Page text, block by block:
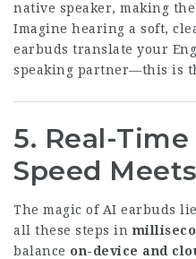
native speaker, making
Imagine hearing a soft,
earbuds translate your
speaking partner—this is
5. Real-
Speed
The magic of AI earbuds
all these steps in
balance on-device and